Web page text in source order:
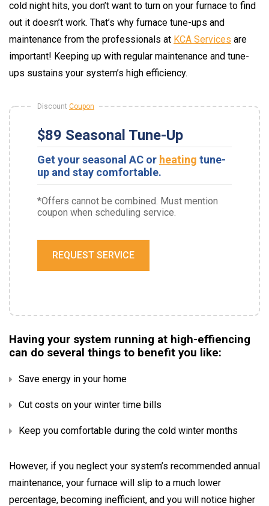
cold night hits, you don’t want to turn on your furnace to find
out it doesn’t work. That’s why furnace tune-ups and
maintenance from the professionals at KCA Services are
important! Keeping up with regular maintenance and tune-
ups sustains your system’s high efficiency.
Discount Coupon
$89 Seasonal Tune-Up
Get your seasonal AC or heating tune-
up and stay comfortable.
*Offers cannot be combined. Must mention
coupon when scheduling service.
REQUEST SERVICE
Having your system running at high-effiencing
can do several things to benefit you like:
Save energy in your home
Cut costs on your winter time bills
Keep you comfortable during the cold winter months
However, if you neglect your system’s recommended annual
maintenance, your furnace will slip to a much lower
percentage, becoming inefficient, and you will notice higher